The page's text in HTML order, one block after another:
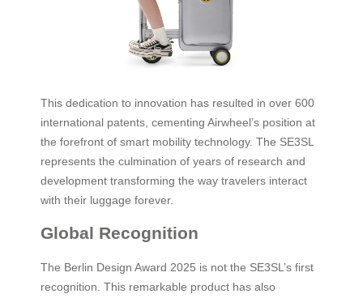
This dedication to innovation has resulted in over 600
international patents, cementing Airwheel’s position at
the forefront of smart mobility technology. The SE3SL
represents the culmination of years of research and
development transforming the way travelers interact
with their luggage forever.
Global Recognition
The Berlin Design Award 2025 is not the SE3SL’s first
recognition. This remarkable product has also